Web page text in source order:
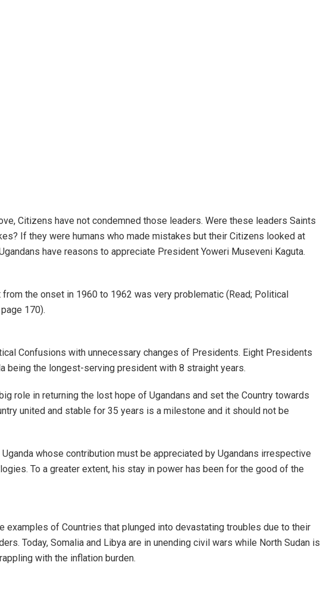
Citizens have not condemned those leaders. Were these leaders Saints
If they were humans who made mistakes but their Citizens looked at
have reasons to appreciate President Yoweri Museveni Kaguta.
from the onset in 1960 to 1962 was very problematic (Read; Political
170).
Confusions with unnecessary changes of Presidents. Eight Presidents
being the longest-serving president with 8 straight years.
role in returning the lost hope of Ugandans and set the Country towards
united and stable for 35 years is a milestone and it should not be
whose contribution must be appreciated by Ugandans irrespective
To a greater extent, his stay in power has been for the good of the
examples of Countries that plunged into devastating troubles due to their
Today, Somalia and Libya are in unending civil wars while North Sudan is
with the inflation burden.